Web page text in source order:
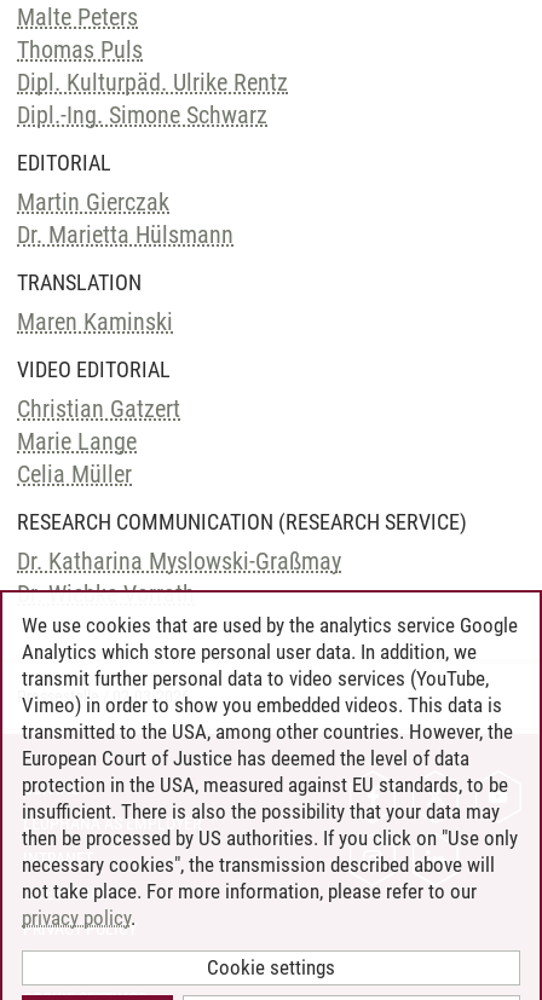
Malte Peters
Thomas Puls
Dipl. Kulturpäd. Ulrike Rentz
Dipl.-Ing. Simone Schwarz
EDITORIAL
Martin Gierczak
Dr. Marietta Hülsmann
TRANSLATION
Maren Kaminski
VIDEO EDITORIAL
Christian Gatzert
Marie Lange
Celia Müller
RESEARCH COMMUNICATION (RESEARCH SERVICE)
Dr. Katharina Myslowski-Graßmay
Dr. Wiebke Vorrath
Pressestelle 02.03.2026
CONTACT
LEUPHANA AS EMPLOYER
INTRANET
SITE NOTICE
PRIVACY POLICY
We use cookies that are used by the analytics service Google
Analytics which store personal user data. In addition, we
transmit further personal data to video services (YouTube,
Vimeo) in order to show you embedded videos. This data is
transmitted to the USA, among other countries. However, the
European Court of Justice has deemed the level of data
protection in the USA, measured against EU standards, to be
insufficient. There is also the possibility that your data may
then be processed by US authorities. If you click on "Use only
necessary cookies", the transmission described above will
not take place. For more information, please refer to our
privacy policy.
Cookie settings